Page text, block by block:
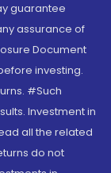
guarantee
assurance of
Document
investing.
#Such
Investment in
all the related
do not